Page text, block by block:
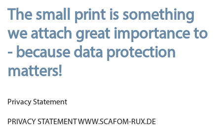
The small print is something
we attach great importance to
- because data protection
matters!
Privacy Statement
PRIVACY STATEMENT WWW.SCAFOM-RUX.DE